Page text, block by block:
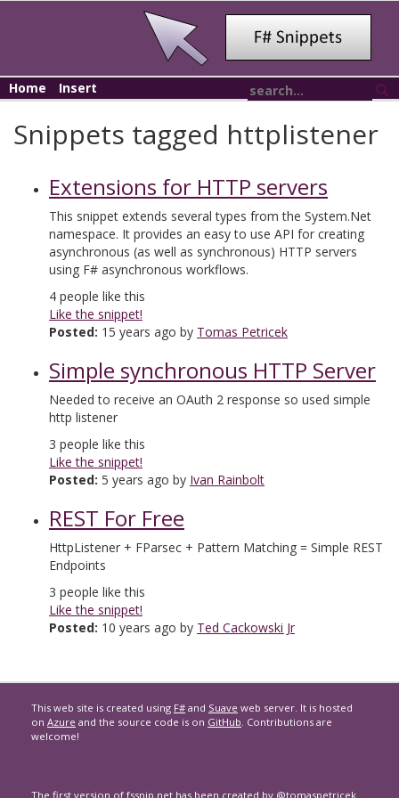
Home Insert
Snippets tagged httplistener
Extensions for HTTP servers
This snippet extends several types from the System.Net
namespace. It provides an easy to use API for creating
asynchronous (as well as synchronous) HTTP servers
using F# asynchronous workflows.
4 people like this
Like the snippet!
Posted: 15 years ago by Tomas Petricek
Simple synchronous HTTP Server
Needed to receive an OAuth 2 response so used simple
http listener
3 people like this
Like the snippet!
Posted: 5 years ago by Ivan Rainbolt
REST For Free
HttpListener + FParsec + Pattern Matching = Simple REST
Endpoints
3 people like this
Like the snippet!
Posted: 10 years ago by Ted Cackowski Jr
This web site is created using F# and Suave web server. It is hosted
on Azure and the source code is on GitHub. Contributions are
welcome!
The first version of fssnip.net has been created by @tomaspetricek